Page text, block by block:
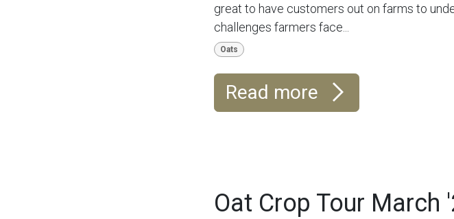
great to have customers out on farms to
challenges farmers face...
Oats
Read more
Oat Crop Tour March